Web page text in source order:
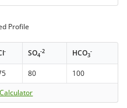
Profile
- SO4
-2 HCO3
-
80
100